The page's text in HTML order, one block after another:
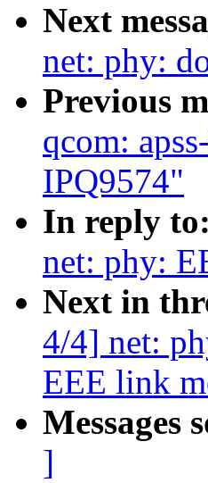
Next
net: phy:
Previous
qcom:
IPQ9574"
In reply to:
net: phy:
Next in
4/4] net:
EEE link
Messages
]